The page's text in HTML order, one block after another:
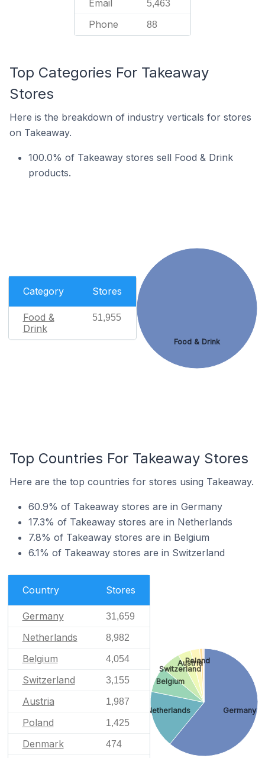
Email 5,463
Phone 88
Top Categories For Takeaway
Stores
Here is the breakdown of industry verticals for stores
on Takeaway.
100.0% of Takeaway stores sell Food & Drink
products.
Category Stores
Food &
Drink
51,955
Food & Drink
Top Countries For Takeaway Stores
Here are the top countries for stores using Takeaway.
60.9% of Takeaway stores are in Germany
17.3% of Takeaway stores are in Netherlands
7.8% of Takeaway stores are in Belgium
6.1% of Takeaway stores are in Switzerland
Country Stores
Germany 31,659
Netherlands 8,982
Belgium 4,054
Switzerland 3,155
Austria 1,987
Poland 1,425
Denmark 474
Germany
Netherlands
Belgium
Switzerland
Austria
Poland